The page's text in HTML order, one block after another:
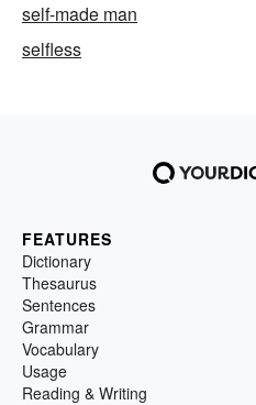
self-made man
selfless
FEATURES
Dictionary
Thesaurus
Sentences
Grammar
Vocabulary
Usage
Reading & Writing